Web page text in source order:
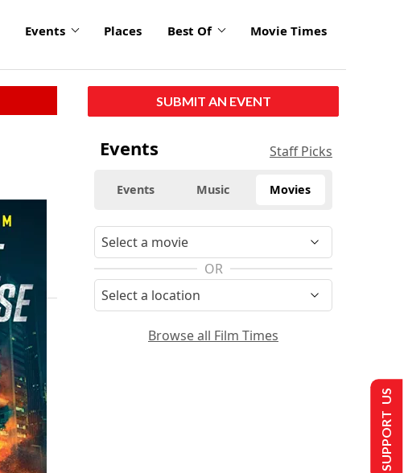
Events Places Best Of Movie Times
SUBMIT AN EVENT
Events Staff Picks
Events Music Movies
OR
Browse all Film Times
SUPPORT US